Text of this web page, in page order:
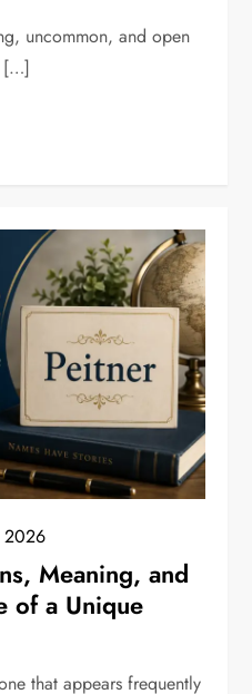
uncommon, and open
[…]
2026
Meaning, and
of a Unique
that appears frequently